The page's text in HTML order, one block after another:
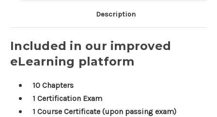
Description
Included in our improved
eLearning platform
10 Chapters
1 Certification Exam
1 Course Certificate (upon passing exam)